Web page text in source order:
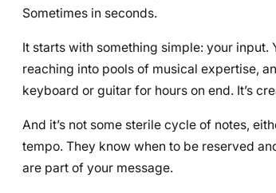
Sometimes in seconds.
It starts with something simple: your
reaching into pools of musical expertise,
keyboard or guitar for hours on end. It’s
And it’s not some sterile cycle of notes,
tempo. They know when to be reserved
are part of your message.